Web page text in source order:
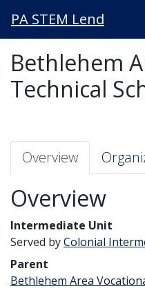
PA STEM Lend
Bethlehem
Technical
Overview
Overview
Intermediate Unit
Served byColonial
Parent
Bethlehem Area